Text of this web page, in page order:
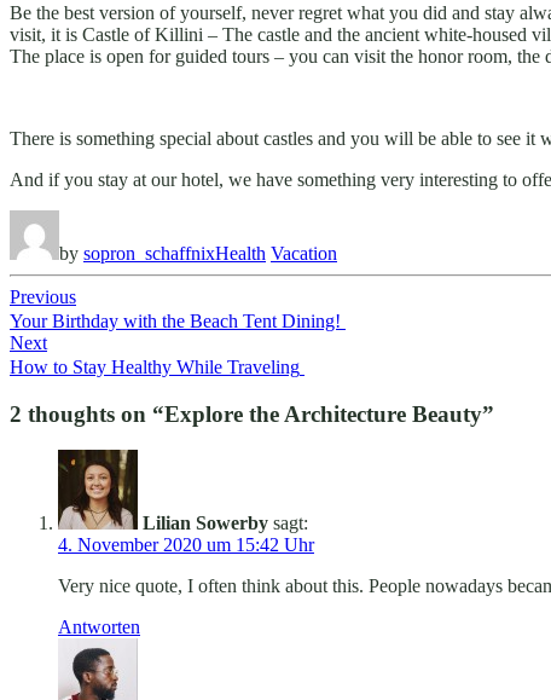
Be the best version of yourself, never regret what you did and stay
visit, it is Castle of Killini – The castle and the ancient white-housed
The place is open for guided tours – you can visit the honor room,
There is something special about castles and you will be able to see
And if you stay at our hotel, we have something very interesting to
by sopron_schaffnixHealth Vacation
Beitragsnavigation
Previous
Your Birthday with the Beach Tent Dining!
Next
How to Stay Healthy While Traveling
2 thoughts on “Explore the Architecture Beauty”
Lilian Sowerby sagt:
4. November 2020 um 15:42 Uhr
Very nice quote, I often think about this. People nowadays
Antworten